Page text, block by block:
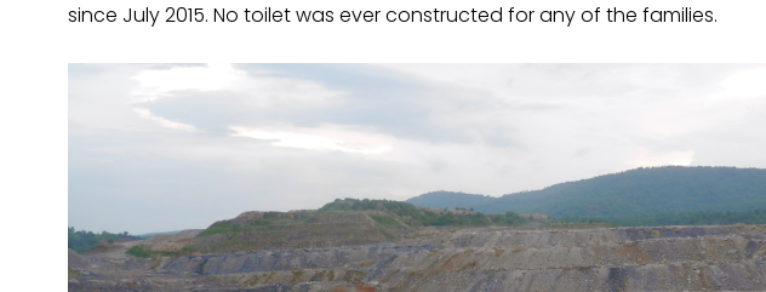
since July 2015. No toilet was ever constructed for any of the families.